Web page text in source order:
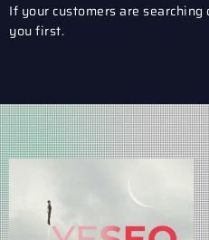
If your customers are
you first.